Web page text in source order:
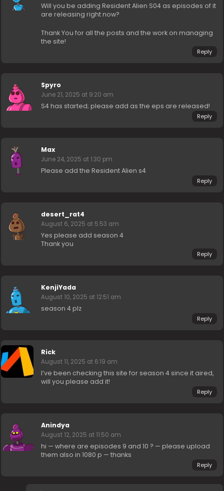
Will you be adding Resident Alien S04 as episodes of it
are releasing right now?
Thank You for all the posts and the work on managing
the site!
Reply
Spyro
June 21, 2025 at 9:20 am
S4 has started; please add as the eps are released!
Reply
Max
June 24, 2025 at 1:30 pm
Please add the Resident Alien s4
Reply
desert_rat4
August 6, 2025 at 5:53 am
Yes please add season 4
Thank you
Reply
KenjiYada
August 10, 2025 at 12:51 am
season 4 plz
Reply
Rick
August 11, 2025 at 6:19 am
I’ve been checking this site for season 4 since it aired,
will you please add it!
Reply
Anindya
August 12, 2025 at 11:50 am
hi — where are episodes 9 and 10 ? — please upload
them also in 1080 p — thanks
Reply